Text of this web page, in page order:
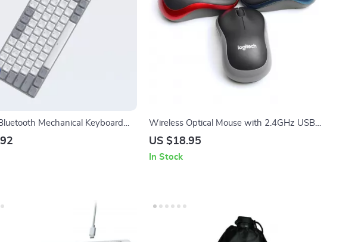
Mechanical Keyboard
with Backlit and USB-C
Wireless Optical Mouse with 2.4GHz USB
Receiver
US $18.95
In Stock